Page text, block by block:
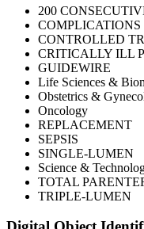
200
COMPLICATIONS
CONTROLLED
CRITICALLY ILL
GUIDEWIRE
Life Sciences &
Obstetrics &
Oncology
REPLACEMENT
SEPSIS
SINGLE-LUMEN
Science &
TOTAL
TRIPLE-LUMEN